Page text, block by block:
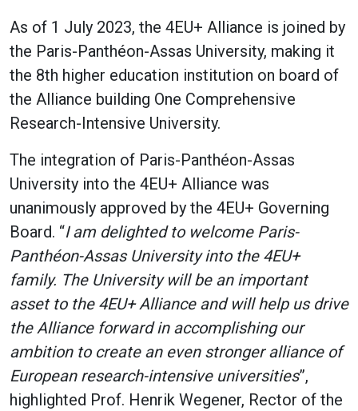
As of 1 July 2023, the 4EU+ Alliance is joined by
the Paris-Panthéon-Assas University, making it
the 8th higher education institution on board of
the Alliance building One Comprehensive
Research-Intensive University.
The integration of Paris-Panthéon-Assas
University into the 4EU+ Alliance was
unanimously approved by the 4EU+ Governing
Board. “I am delighted to welcome Paris-
Panthéon-Assas University into the 4EU+
family. The University will be an important
asset to the 4EU+ Alliance and will help us drive
the Alliance forward in accomplishing our
ambition to create an even stronger alliance of
European research-intensive universities”,
highlighted Prof. Henrik Wegener, Rector of the